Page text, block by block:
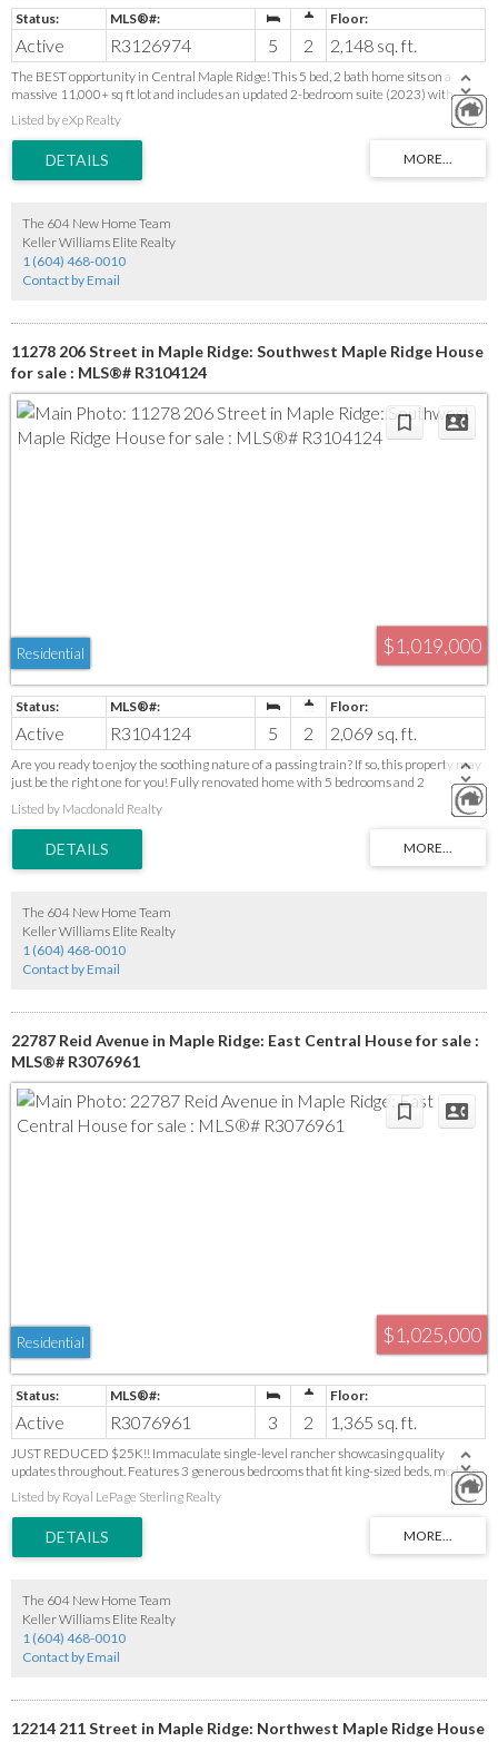
Active R3126974 5 2 2,148 sq. ft.
The BEST opportunity in Central Maple Ridge! This 5 bed, 2 bath home sits on a
massive 11,000+ sq ft lot and includes an updated 2-bedroom suite (2023) with
separate laundry, A/C, a newer furnace & hot water tank (2023). Bright main floor
offers great space for easy updates—perfect for adding value or personalizing to taste.
Enjoy a large patio for entertaining and a huge Private fenced yard with tons of
parking for all your toys ( RV & Boat ). A prime location in a quiet neighborhood, close
to schools, parks & amenities. Ideal for families, investors, or renovators. Call your
Listed by eXp Realty
The 604 New Home Team
Keller Williams Elite Realty
1 (604) 468-0010
Contact by Email
11278 206 Street in Maple Ridge: Southwest Maple Ridge House
for sale : MLS®# R3104124
$1,019,000
Residential
Active R3104124 5 2 2,069 sq. ft.
Are you ready to enjoy the soothing nature of a passing train? If so, this property may
just be the right one for you! Fully renovated home with 5 bedrooms and 2
bathrooms with a separate entry. Over 2000sf of space on the South West Side of
Maple Ridge near Golden Ears Bridge, shopping, dining and transit. 7200 sf lot. Watch
youtube video about this property and it's location: https://youtu.be/Q3XZ0o2YczM
Listed by Macdonald Realty
The 604 New Home Team
Keller Williams Elite Realty
1 (604) 468-0010
Contact by Email
22787 Reid Avenue in Maple Ridge: East Central House for sale :
MLS®# R3076961
$1,025,000
Residential
Active R3076961 3 2 1,365 sq. ft.
JUST REDUCED $25K!! Immaculate single-level rancher showcasing quality
updates throughout. Features 3 generous bedrooms that fit king-sized beds, modern
hardwood floors, and a cozy gas fireplace. The stylish kitchen offers Shaker cabinets,
stainless steel appliances, granite counters, tile flooring, and a convenient pull-out
pantry. Enjoy an updated 5-piece main bath and a primary suite with a 3-piece
ensuite. Outside, relax in the beautifully landscaped, fully fenced yard with Golden
Ears Mountain views and a 240?sq.?ft. covered patio. Includes newer furnace, A/C,
shops, parks, and recreation—perfect for downsizers or first-time buyers. Move-in
ready!
Listed by Royal LePage Sterling Realty
The 604 New Home Team
Keller Williams Elite Realty
1 (604) 468-0010
Contact by Email
12214 211 Street in Maple Ridge: Northwest Maple Ridge House